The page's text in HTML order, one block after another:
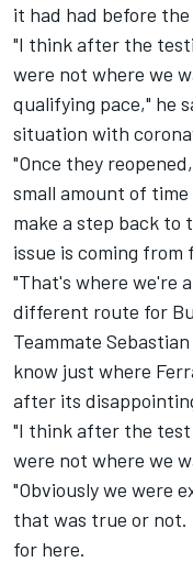
it had had before
"I think after the
were not where we
qualifying pace," he
situation with
"Once they
small amount of
make a step back to
issue is coming
"That's where we're
different route for
Teammate
know just where
after its
"I think after the test
were not where we
"Obviously we were
that was true or not.
for here.